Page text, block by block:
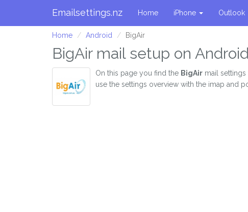
Emailsettings.nz Home iPhone Outlook
Home Android BigAir
BigAir mail setup on Android
On this page you find the BigAir mail settings
use the settings overview with the imap and